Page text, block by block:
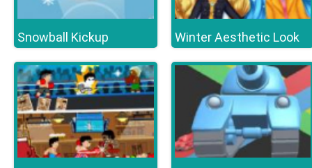
Snowball Kickup Winter Aesthetic Look